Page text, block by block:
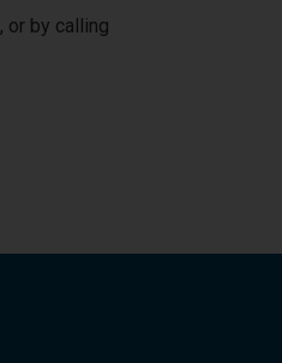
, or by calling